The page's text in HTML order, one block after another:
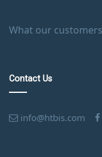
What our
Contact Us
info@htbis.com